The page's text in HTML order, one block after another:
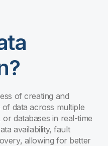
of creating and
of data across multiple
databases in real-time
availability, fault
allowing for better